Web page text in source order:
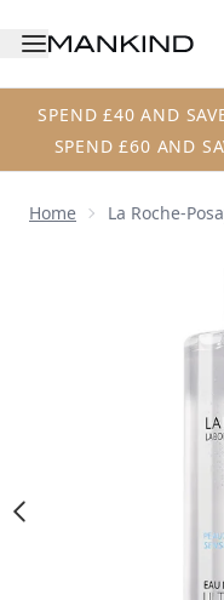
SPEND £40 AND
SPEND £60 AND
Home La Roche-
Now showing image 1